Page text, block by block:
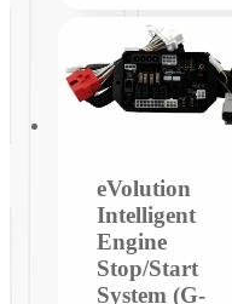
eVolution
Intelligent
Engine
Stop/Start
System (G-